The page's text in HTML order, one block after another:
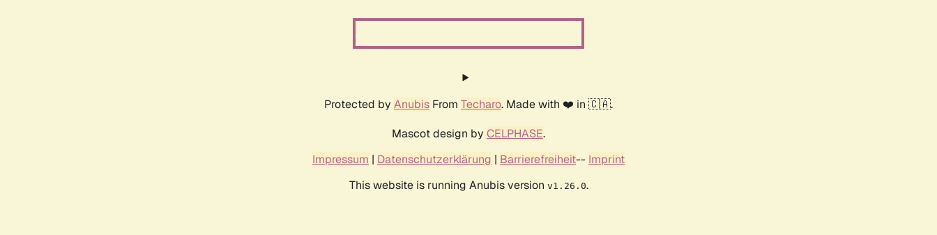
Protected by Anubis From Techaro. Made with ❤️ in 🇨🇦.
Mascot design by CELPHASE.
Impressum | Datenschutzerklärung | Barrierefreiheit-- Imprint
This website is running Anubis version v1.26.0.